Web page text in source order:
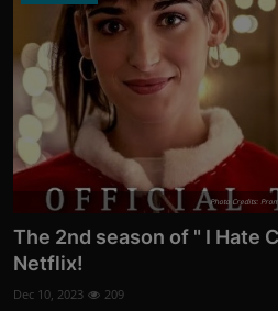
Photo Credits:
The 2nd season of " I Hate
Netflix!
Dec 10, 2023 209